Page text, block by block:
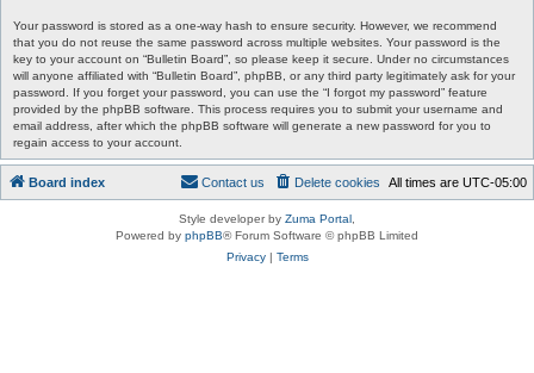
Your password is stored as a one-way hash to ensure security. However, we recommend
that you do not reuse the same password across multiple websites. Your password is the
key to your account on “Bulletin Board”, so please keep it secure. Under no circumstances
will anyone affiliated with “Bulletin Board”, phpBB, or any third party legitimately ask for your
password. If you forget your password, you can use the “I forgot my password” feature
provided by the phpBB software. This process requires you to submit your username and
email address, after which the phpBB software will generate a new password for you to
regain access to your account.
Board index All times are UTC-05:00
Delete cookies
Contact us
Style developer by Zuma Portal
Powered by phpBB® Forum Software © phpBB Limited
Privacy| Terms